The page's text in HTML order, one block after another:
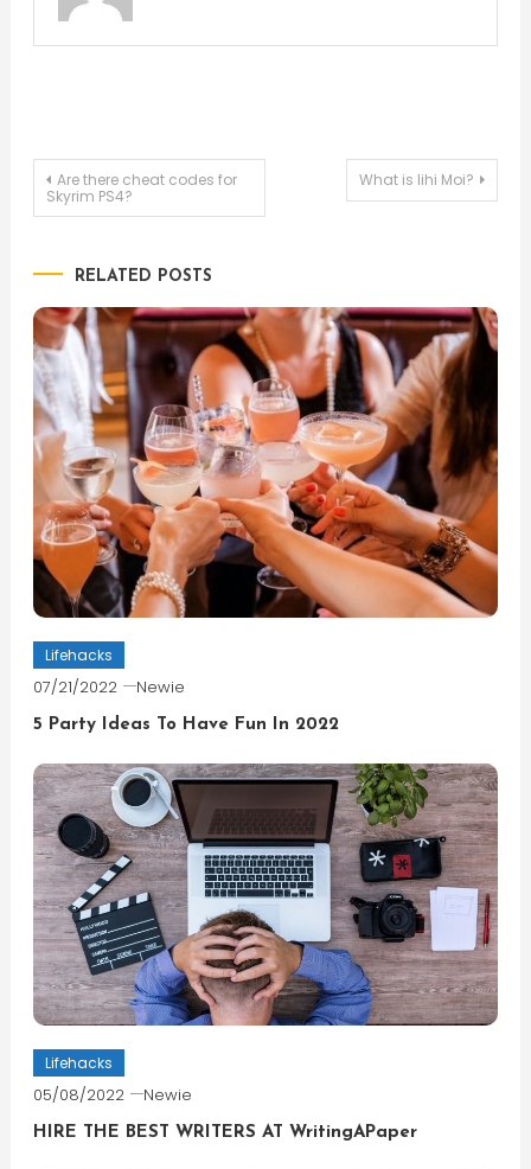
Post
Are there cheat codes for
Skyrim PS4?
What is lihi Moi?
RELATED POSTS
Lifehacks
07/21/2022 Newie
5 Party Ideas To Have Fun In 2022
Lifehacks
05/08/2022 Newie
HIRE THE BEST WRITERS AT WritingAPaper